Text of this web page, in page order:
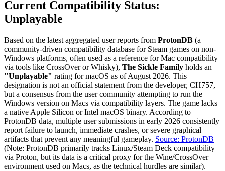
Current Compatibility Status:
Unplayable
Based on the latest aggregated user reports from ProtonDB (a
community-driven compatibility database for Steam games on non-
Windows platforms, often used as a reference for Mac compatibility
via tools like CrossOver or Whisky), The Sickle Family holds an
"Unplayable" rating for macOS as of August 2026. This
designation is not an official statement from the developer, CH757,
but a consensus from the user community attempting to run the
Windows version on Macs via compatibility layers. The game lacks
a native Apple Silicon or Intel macOS binary. According to
ProtonDB data, multiple user submissions in early 2026 consistently
report failure to launch, immediate crashes, or severe graphical
artifacts that prevent any meaningful gameplay. Source: ProtonDB
(Note: ProtonDB primarily tracks Linux/Steam Deck compatibility
via Proton, but its data is a critical proxy for the Wine/CrossOver
environment used on Macs, as the technical hurdles are similar).